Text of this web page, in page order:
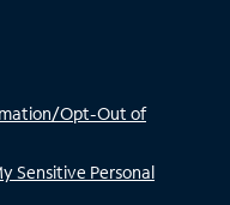
Opt-Out of
Sensitive Personal